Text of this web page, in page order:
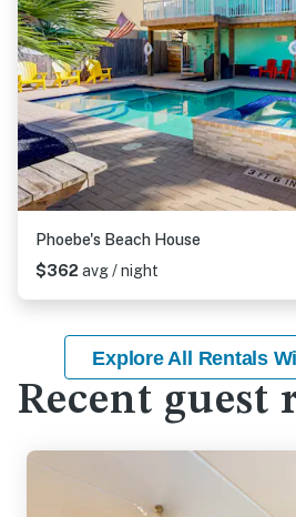
Phoebe's Beach House
$362 avg / night
Explore All Rentals
Recent guest